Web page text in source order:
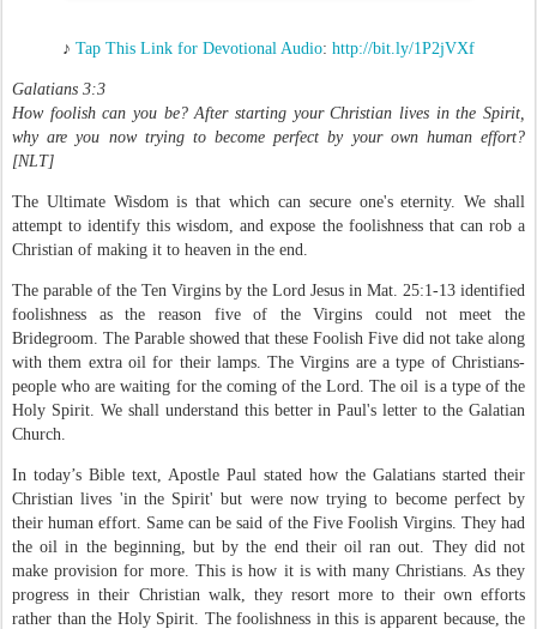
♪ Tap This Link for Devotional Audio: http://bit.ly/1P2jVXf
Galatians 3:3
How foolish can you be? After starting your Christian lives in the Spirit,
why are you now trying to become perfect by your own human effort?
[NLT]
The Ultimate Wisdom is that which can secure one's eternity. We shall
attempt to identify this wisdom, and expose the foolishness that can rob a
Christian of making it to heaven in the end.
The parable of the Ten Virgins by the Lord Jesus in Mat. 25:1-13 identified
foolishness as the reason five of the Virgins could not meet the
Bridegroom. The Parable showed that these Foolish Five did not take along
with them extra oil for their lamps. The Virgins are a type of Christians-
people who are waiting for the coming of the Lord. The oil is a type of the
Holy Spirit. We shall understand this better in Paul's letter to the Galatian
Church.
In today’s Bible text, Apostle Paul stated how the Galatians started their
Christian lives 'in the Spirit' but were now trying to become perfect by
their human effort. Same can be said of the Five Foolish Virgins. They had
the oil in the beginning, but by the end their oil ran out. They did not
make provision for more. This is how it is with many Christians. As they
progress in their Christian walk, they resort more to their own efforts
rather than the Holy Spirit. The foolishness in this is apparent because, the